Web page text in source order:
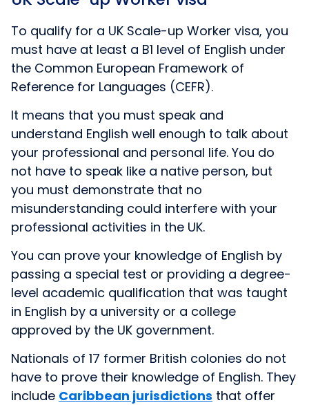
To qualify for a UK Scale-up Worker visa, you
must have at least a B1 level of English under
the Common European Framework of
Reference for Languages (CEFR).
It means that you must speak and
understand English well enough to talk about
your professional and personal life. You do
not have to speak like a native person, but
you must demonstrate that no
misunderstanding could interfere with your
professional activities in the UK.
You can prove your knowledge of English by
passing a special test or providing a degree-
level academic qualification that was taught
in English by a university or a college
approved by the UK government.
Nationals of 17 former British colonies do not
have to prove their knowledge of English. They
include Caribbean jurisdictions that offer